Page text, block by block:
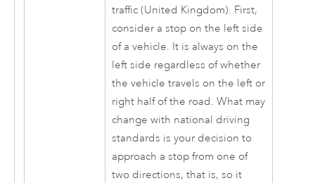
traffic (United Kingdom). First,
consider a stop on the left side
of a vehicle. It is always on the
left side regardless of whether
the vehicle travels on the left or
right half of the road. What may
change with national driving
standards is your decision to
approach a stop from one of
two directions, that is, so it